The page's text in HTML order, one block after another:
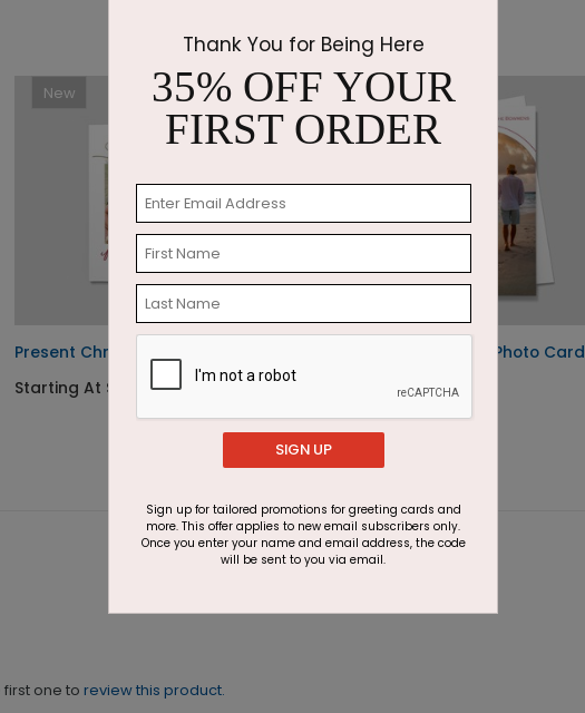
New
Present Christmas Postcard
Starting At $1.05
Arch of Christmas Photo Card
Starting At $2.07
one to review this product.
Thank You for Being Here
35% OFF YOUR
FIRST ORDER
SIGN UP
Sign up for tailored promotions for greeting cards and
more. This offer applies to new email subscribers only.
Once you enter your name and email address, the code
will be sent to you via email.